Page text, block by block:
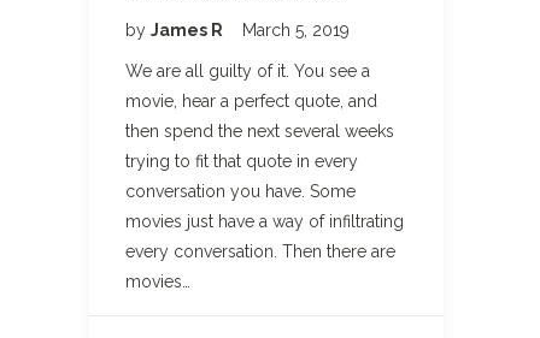
by James R March 5, 2019
We are all guilty of it. You see a
movie, hear a perfect quote, and
then spend the next several weeks
trying to fit that quote in every
conversation you have. Some
movies just have a way of infiltrating
every conversation. Then there are
movies…